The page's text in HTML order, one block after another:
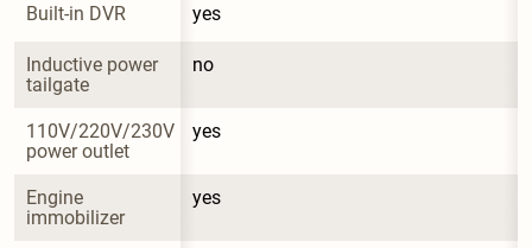
Built-in DVR yes
Inductive power
tailgate
no
110V/220V/230V
power outlet
yes
Engine
immobilizer
yes